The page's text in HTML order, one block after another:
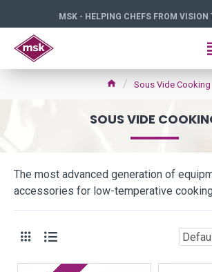
MSK - HELPING CHEFS FROM VISION
Sous Vide Cooking
SOUS VIDE
The most advanced generation of
accessories for low-temperative